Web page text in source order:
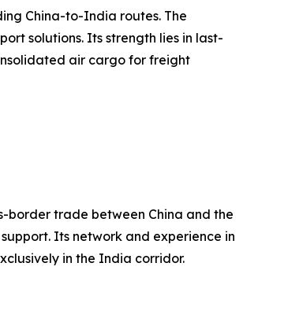
China-to-India routes. The
solutions. Its strength lies in last-
air cargo for freight
border trade between China and the
Its network and experience in
in the India corridor.